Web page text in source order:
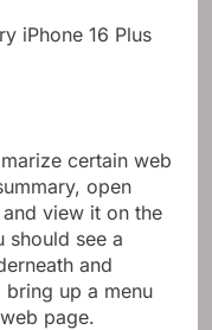
certain web
open
view it on the
should see a
and
up a menu
page.